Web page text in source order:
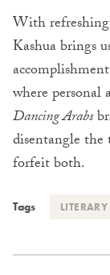
With
Kashua brings
where personal
Dancing Arabs
disentangle
forfeit both.
Tags LITERARY